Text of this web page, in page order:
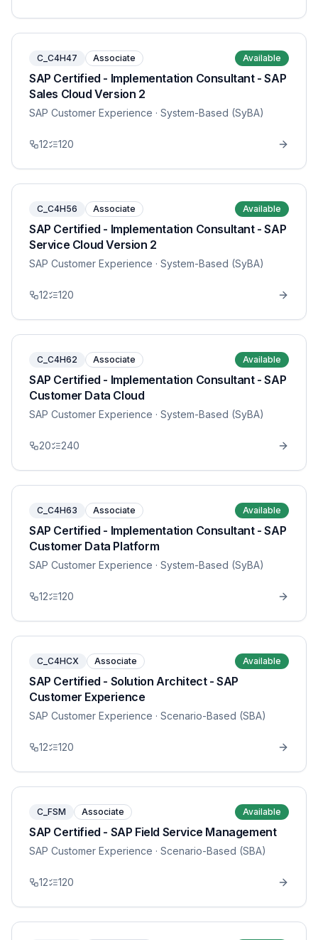
C_C4H47 Associate Available
SAP Certified - Implementation Consultant - SAP
Sales Cloud Version 2
SAP Customer Experience · System-Based (SyBA)
12 120
C_C4H56 Associate Available
SAP Certified - Implementation Consultant - SAP
Service Cloud Version 2
SAP Customer Experience · System-Based (SyBA)
12 120
C_C4H62 Associate Available
SAP Certified - Implementation Consultant - SAP
Customer Data Cloud
SAP Customer Experience · System-Based (SyBA)
20 240
C_C4H63 Associate Available
SAP Certified - Implementation Consultant - SAP
Customer Data Platform
SAP Customer Experience · System-Based (SyBA)
12 120
C_C4HCX Associate Available
SAP Certified - Solution Architect - SAP
Customer Experience
SAP Customer Experience · Scenario-Based (SBA)
12 120
C_FSM Associate Available
SAP Certified - SAP Field Service Management
SAP Customer Experience · Scenario-Based (SBA)
12 120